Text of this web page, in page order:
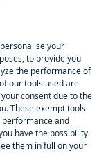
Jacadi
Paris
website, a wide
is waiting for little
and rompers for
toddler boys and girls
otheraccessoriesfor
at all collections that
of winter, discover
scarfs, and more.
original